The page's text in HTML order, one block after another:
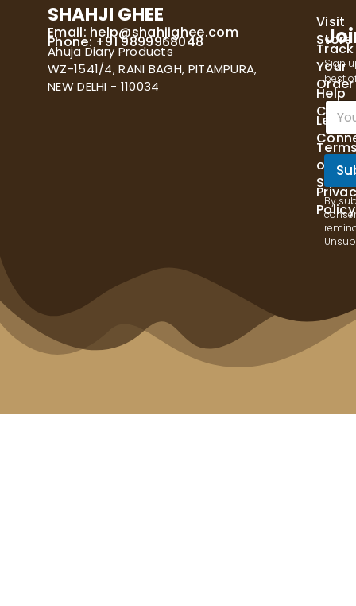
SHAHJI GHEE
Email: help@shahjighee.com
Phone: +91 9899968048
Ahuja Diary Products
WZ-1541/4, RANI BAGH, PITAMPURA,
NEW DELHI - 110034
Visit
Store
Track
Your
Order
Help
Let's
of
Policy
Sign
best
E
m
a
i
*
By